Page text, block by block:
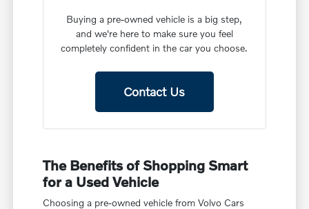
Buying a pre-owned vehicle is a big step,
and we're here to make sure you feel
completely confident in the car you choose.
Contact Us
The Benefits of Shopping Smart
for a Used Vehicle
Choosing a pre-owned vehicle from Volvo Cars